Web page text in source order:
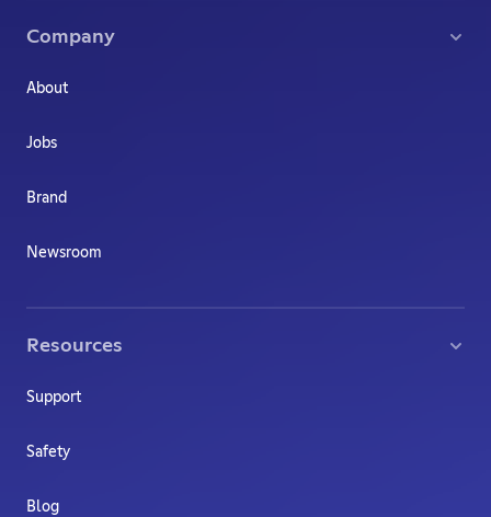
Company
About
Jobs
Brand
Newsroom
Resources
Support
Safety
Blog